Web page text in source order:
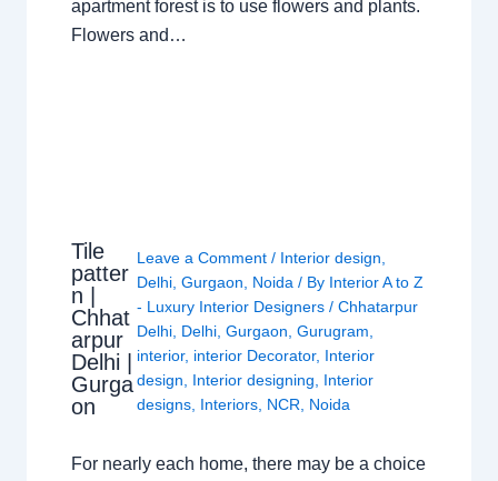
apartment forest is to use flowers and plants.
Flowers and…
Tile
patter
n |
Chhat
arpur
Delhi |
Gurga
on
Leave a Comment / Interior design
Delhi, Gurgaon Noida / By Interior A to Z
- Luxury Interior Designers / Chhatarpur
Delhi, Delhi, Gurgaon Gurugram
interior, interior Decorator, Interior
design
Interior designing
Interior
designs, Interiors, NCR Noida
For nearly each home, there may be a choice